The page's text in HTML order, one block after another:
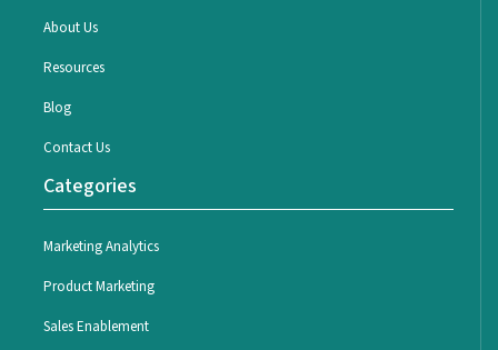
About Us
Resources
Blog
Contact Us
Categories
Marketing Analytics
Product Marketing
Sales Enablement